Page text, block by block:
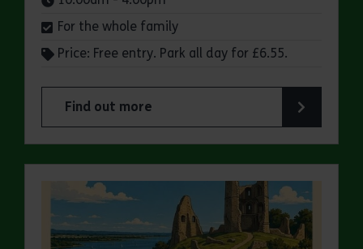
For the whole family
Price: Free entry. Park all day for £6.55.
Find out more
about Make a day of it at Great Notley Country